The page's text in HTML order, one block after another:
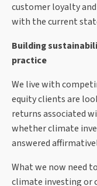
customer loyalty
with the current
Building
practice
We live with
equity clients are
returns associated
whether climate
answered
What we now need
climate investing or